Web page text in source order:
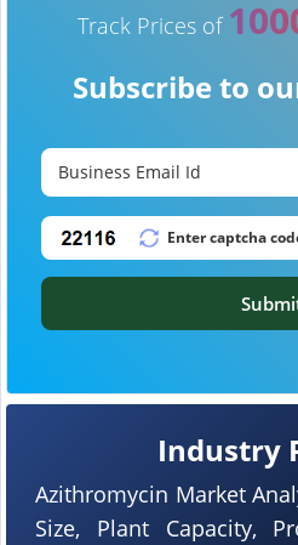
Industry
Azithromycin Market
Size, Plant Capacity,
Track Prices of
Subscribe to